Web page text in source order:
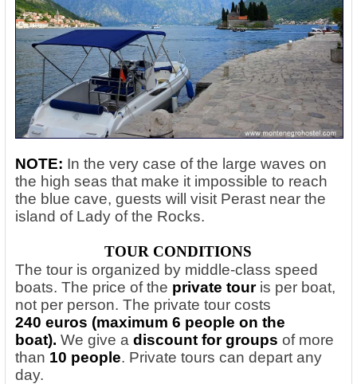
NOTE: In the very case of the large waves on
the high seas that make it impossible to reach
the blue cave, guests will visit Perast near the
island of Lady of the Rocks.
TOUR CONDITIONS
The tour is organized by middle-class speed
boats. The price of the private touris per boat,
not per person. The private tour costs
240 euros (maximum 6 people on the
boat). We give a discount for groups of more
than 10 people. Private tours can depart any
day.